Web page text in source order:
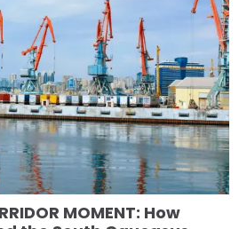
MOMENT: How